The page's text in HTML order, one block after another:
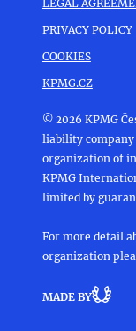
PRIVACY POLICY
COOKIES
KPMG.CZ
© 2026 KPMG
liability company
organization of
KPMG
limited by
For more detail
organization
MADE BY